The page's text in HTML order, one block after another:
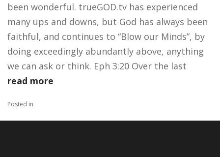
been wonderful. trueGOD.tv has experienced
many ups and downs, but God has always been
faithful, and continues to “Blow our Minds”, by
doing exceedingly abundantly above, anything
we can ask or think. Eph 3:20 Over the last
read more
Posted in